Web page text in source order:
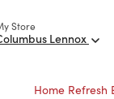
Store
Lennox
Home Refresh